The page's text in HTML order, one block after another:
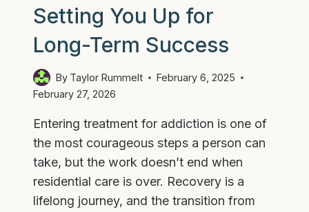
Setting You Up for
Long-Term Success
By Taylor Rummelt
February 6, 2025
February 27, 2026
Entering treatment for addiction is one of
the most courageous steps a person can
take, but the work doesn’t end when
residential care is over. Recovery is a
lifelong journey, and the transition from